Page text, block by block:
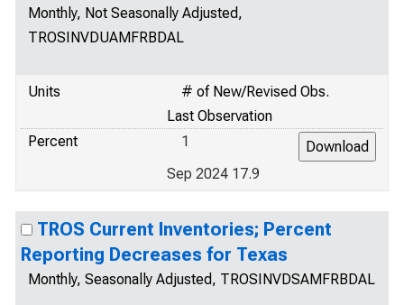
Monthly, Not Seasonally Adjusted,
TROSINVDUAMFRBDAL
Units
# of New/Revised Obs.
Last Observation
Percent
1
Sep 2024 17.9
TROS Current Inventories; Percent
Reporting Decreases for Texas
Monthly, Seasonally Adjusted, TROSINVDSAMFRBDAL